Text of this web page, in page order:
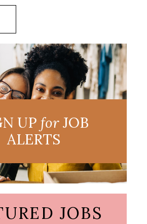
UP forJOB
ALERTS
JOBS